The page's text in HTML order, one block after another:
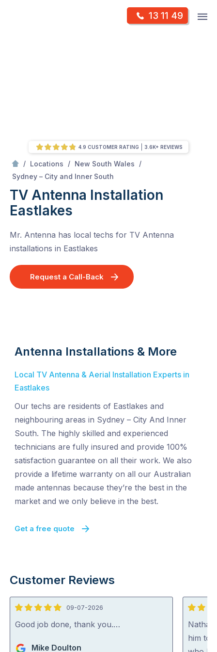
13 11 49
/ Locations / New South Wales
/
Sydney – City and Inner South
TV Antenna Installation
Eastlakes
Mr. Antenna has local techs for TV Antenna
installations in Eastlakes
Request a Call-Back
4.9 CUSTOMER RATING 3.6K+ REVIEWS
Antenna Installations & More
Local TV Antenna & Aerial Installation Experts in
Eastlakes
Our techs are residents of Eastlakes and
neighbouring areas in Sydney – City And Inner
South. The highly skilled and experienced
technicians are fully insured and provide 100%
satisfaction guarantee on all their work. We also
provide a lifetime warranty on all our Australian
made antennas because they’re the best in the
market and we only believe in the best.
Get a free quote
Customer Reviews
5
out
09-07-2026
Good job done, thank you.…
Mike Doulton
5
out
of
him to